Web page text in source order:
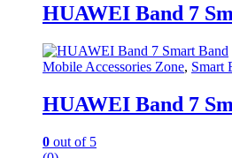
HUAWEI Band 7
Mobile Accessories Zone, Smart
HUAWEI Band 7
0 out of 5